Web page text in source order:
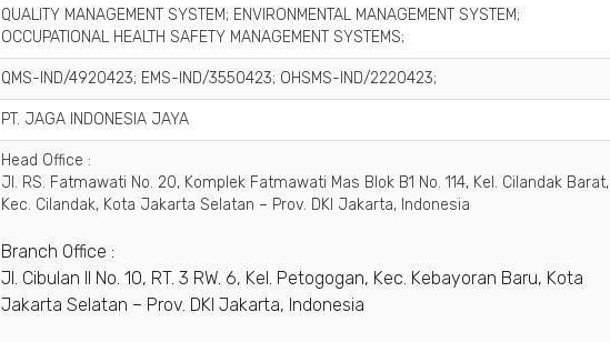
QUALITY MANAGEMENT SYSTEM; ENVIRONMENTAL MANAGEMENT SYSTEM;
OCCUPATIONAL HEALTH SAFETY MANAGEMENT SYSTEMS;
QMS-IND/4920423; EMS-IND/3550423; OHSMS-IND/2220423;
PT. JAGA INDONESIA JAYA
Head Office :
Jl. RS. Fatmawati No. 20, Komplek Fatmawati Mas Blok B1 No. 114, Kel. Cilandak Barat,
Kec. Cilandak, Kota Jakarta Selatan – Prov. DKI Jakarta, Indonesia
Branch Office :
Jl. Cibulan II No. 10, RT. 3 RW. 6, Kel. Petogogan, Kec. Kebayoran Baru, Kota
Jakarta Selatan – Prov. DKI Jakarta, Indonesia